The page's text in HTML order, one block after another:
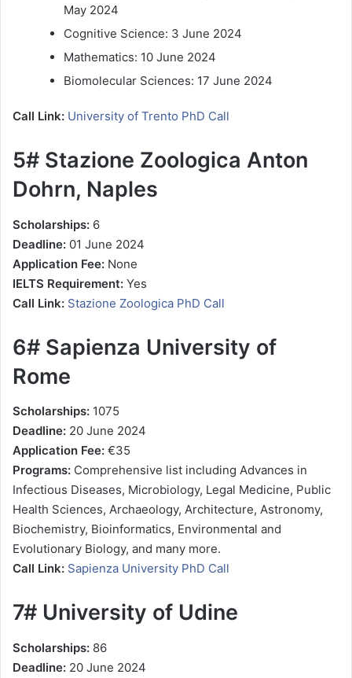
May 2024
Cognitive Science: 3 June 2024
Mathematics: 10 June 2024
Biomolecular Sciences: 17 June 2024
Call Link: University of Trento PhD Call
5# Stazione Zoologica Anton
Dohrn, Naples
Scholarships: 6
Deadline: 01 June 2024
Application Fee: None
IELTS Requirement: Yes
Call Link: Stazione Zoologica PhD Call
6# Sapienza University of
Rome
Scholarships: 1075
Deadline: 20 June 2024
Application Fee: €35
Programs: Comprehensive list including Advances in
Infectious Diseases, Microbiology, Legal Medicine, Public
Health Sciences, Archaeology, Architecture, Astronomy,
Biochemistry, Bioinformatics, Environmental and
Evolutionary Biology, and many more.
Call Link: Sapienza University PhD Call
7# University of Udine
Scholarships: 86
Deadline: 20 June 2024